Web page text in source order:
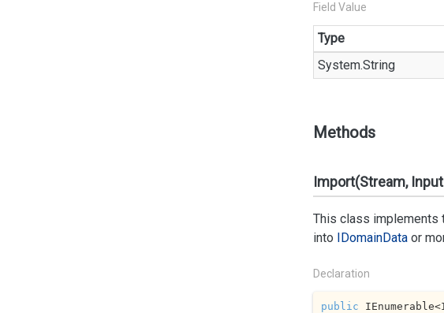
Field Value
Type
System.String
Methods
Import(Stream,
This class implements
into IDomainData or
Declaration
public